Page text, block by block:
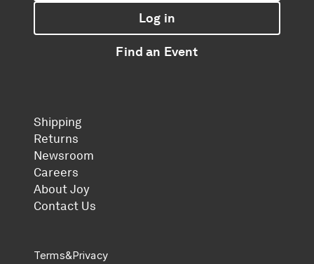
Log in
Find an Event
Shipping
Returns
Newsroom
Careers
About Joy
Contact Us
Terms&Privacy